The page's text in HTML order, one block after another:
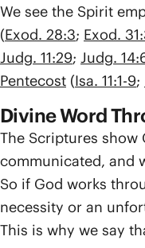
We see the Spirit
(Exod. 28:3; Exod.
Judg. 11:29; Judg.
Pentecost (Isa. 11:1-9;
Divine Word
The Scriptures
communicated, and
So if God works
necessity or an
This is why we say